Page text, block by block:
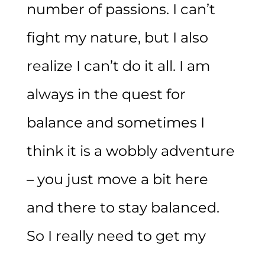
number of passions. I can’t
fight my nature, but I also
realize I can’t do it all. I am
always in the quest for
balance and sometimes I
think it is a wobbly adventure
– you just move a bit here
and there to stay balanced.
So I really need to get my